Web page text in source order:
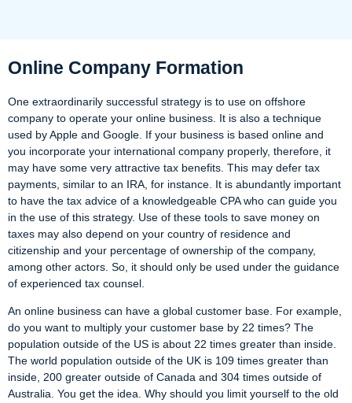
Online Company Formation
One extraordinarily successful strategy is to use on offshore
company to operate your online business. It is also a technique
used by Apple and Google. If your business is based online and
you incorporate your international company properly, therefore, it
may have some very attractive tax benefits. This may defer tax
payments, similar to an IRA, for instance. It is abundantly important
to have the tax advice of a knowledgeable CPA who can guide you
in the use of this strategy. Use of these tools to save money on
taxes may also depend on your country of residence and
citizenship and your percentage of ownership of the company,
among other actors. So, it should only be used under the guidance
of experienced tax counsel.
An online business can have a global customer base. For example,
do you want to multiply your customer base by 22 times? The
population outside of the US is about 22 times greater than inside.
The world population outside of the UK is 109 times greater than
inside, 200 greater outside of Canada and 304 times outside of
Australia. You get the idea. Why should you limit yourself to the old